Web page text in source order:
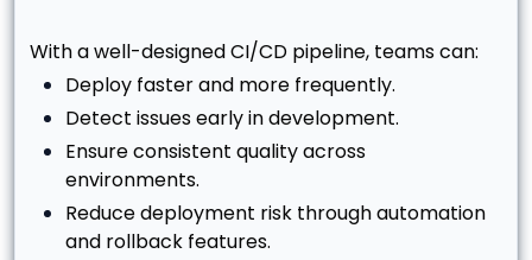
With a well-designed CI/CD pipeline, teams can:
Deploy faster and more frequently.
Detect issues early in development.
Ensure consistent quality across
environments.
Reduce deployment risk through automation
and rollback features.